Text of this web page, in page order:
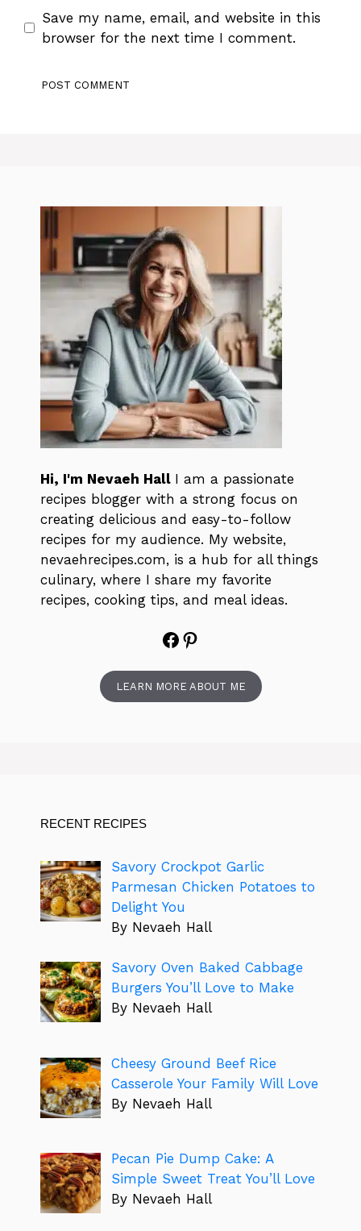
Save my name, email, and website in this
browser for the next time I comment.
Hi, I'm Nevaeh Hall I am a passionate
recipes blogger with a strong focus on
creating delicious and easy-to-follow
recipes for my audience. My website,
nevaehrecipes.com, is a hub for all things
culinary, where I share my favorite
recipes, cooking tips, and meal ideas.
Facebook
Pinterest
LEARN MORE ABOUT ME
RECENT RECIPES
Savory Crockpot Garlic
Parmesan Chicken Potatoes to
Delight You
By Nevaeh Hall
Savory Oven Baked Cabbage
Burgers You’ll Love to Make
By Nevaeh Hall
Cheesy Ground Beef Rice
Casserole Your Family Will Love
By Nevaeh Hall
Pecan Pie Dump Cake: A
Simple Sweet Treat You’ll Love
By Nevaeh Hall